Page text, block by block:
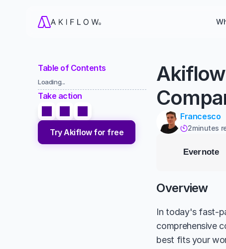
Table of Contents
Loading...
Take action
Try Akiflow for free
Francesco
2minutes
Overview
In today's fast-
comprehensive
best fits your